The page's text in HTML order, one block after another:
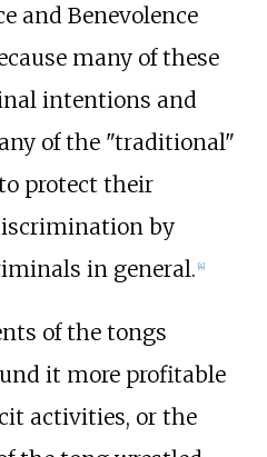
and Benevolence
many of these
intentions and
of the "traditional"
protect their
by
in general. [4]
of the tongs
it more profitable
activities, or the